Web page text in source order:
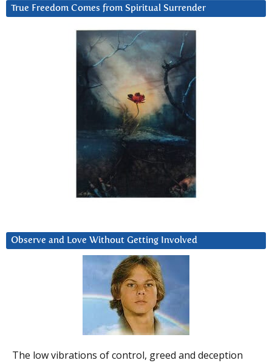
True Freedom Comes from Spiritual Surrender
Observe and Love Without Getting Involved
The low vibrations of control, greed and deception